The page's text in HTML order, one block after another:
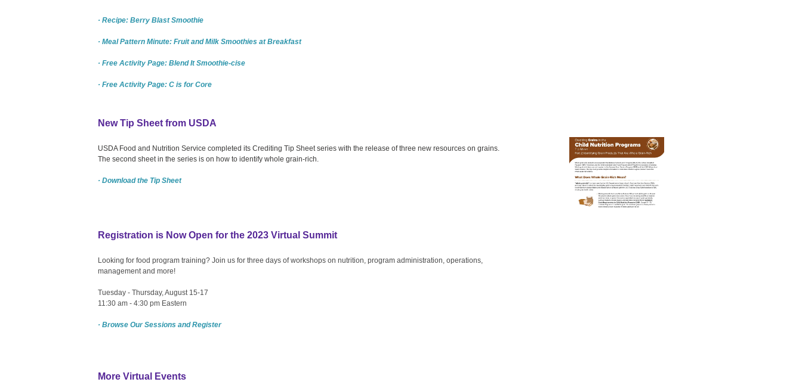
· Recipe: Berry Blast Smoothie
· Meal Pattern Minute: Fruit and Milk Smoothies at Breakfast
· Free Activity Page: Blend It Smoothie-cise
· Free Activity Page: C is for Core
New Tip Sheet from USDA
USDA Food and Nutrition Service completed its Crediting Tip Sheet series with the release of three new resources on grains.
The second sheet in the series is on how to identify whole grain-rich.
· Download the Tip Sheet
Registration is Now Open for the 2023 Virtual Summit
Looking for food program training? Join us for three days of workshops on nutrition, program administration, operations,
management and more!
Tuesday - Thursday, August 15-17
11:30 am - 4:30 pm Eastern
· Browse Our Sessions and Register
More Virtual Events